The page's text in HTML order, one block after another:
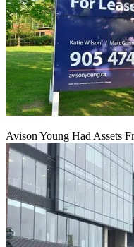
Avison Young Had Assets